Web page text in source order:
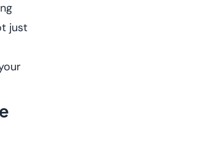
just